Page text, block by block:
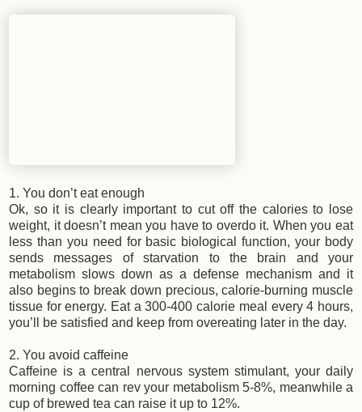
1. You don’t eat enough
Ok, so it is clearly important to cut off the calories to lose
weight, it doesn’t mean you have to overdo it. When you eat
less than you need for basic biological function, your body
sends messages of starvation to the brain and your
metabolism slows down as a defense mechanism and it
also begins to break down precious, calorie-burning muscle
tissue for energy. Eat a 300-400 calorie meal every 4 hours,
you’ll be satisfied and keep from overeating later in the day.
2. You avoid caffeine
Caffeine is a central nervous system stimulant, your daily
morning coffee can rev your metabolism 5-8%, meanwhile a
cup of brewed tea can raise it up to 12%.